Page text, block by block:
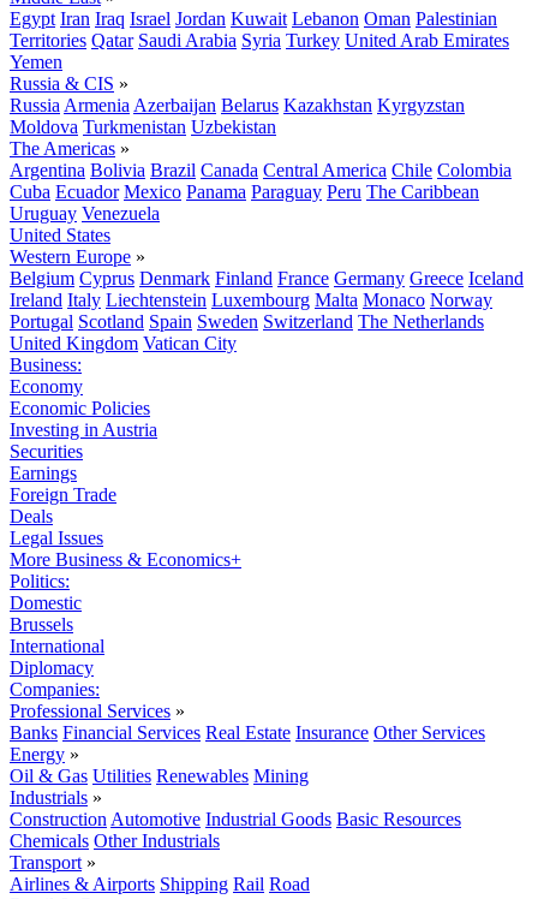
Egypt Iran Iraq Israel Jordan Kuwait Lebanon Oman Palestinian
Territories Qatar Saudi Arabia Syria Turkey United Arab Emirates
Yemen
Russia & CIS »
Russia Armenia Azerbaijan Belarus Kazakhstan Kyrgyzstan
Moldova Turkmenistan Uzbekistan
The Americas »
Argentina Bolivia Brazil Canada Central America Chile Colombia
Cuba Ecuador Mexico Panama Paraguay Peru The Caribbean
Uruguay Venezuela
United States
Western Europe »
Belgium Cyprus Denmark Finland France Germany Greece Iceland
Ireland Italy Liechtenstein Luxembourg Malta Monaco Norway
Portugal Scotland Spain Sweden Switzerland The Netherlands
United Kingdom Vatican City
Business:
Economy
Economic Policies
Investing in Austria
Securities
Earnings
Foreign Trade
Deals
Legal Issues
More Business & Economics+
Politics:
Domestic
Brussels
International
Diplomacy
Companies:
Professional Services »
Banks Financial Services Real Estate Insurance Other Services
Energy »
Oil & Gas Utilities Renewables Mining
Industrials »
Construction Automotive Industrial Goods Basic Resources
Chemicals Other Industrials
Transport »
Airlines & Airports Shipping Rail Road